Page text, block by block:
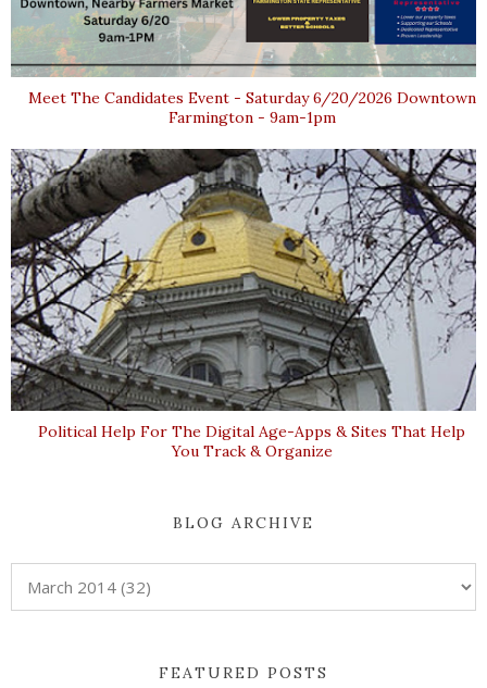
Meet The Candidates Event - Saturday 6/20/2026 Downtown
Farmington - 9am-1pm
Political Help For The Digital Age-Apps & Sites That Help
You Track & Organize
BLOG ARCHIVE
FEATURED POSTS